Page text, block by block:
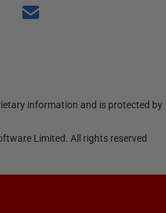
Shar
information and is protected by
Limited. All rights reserved